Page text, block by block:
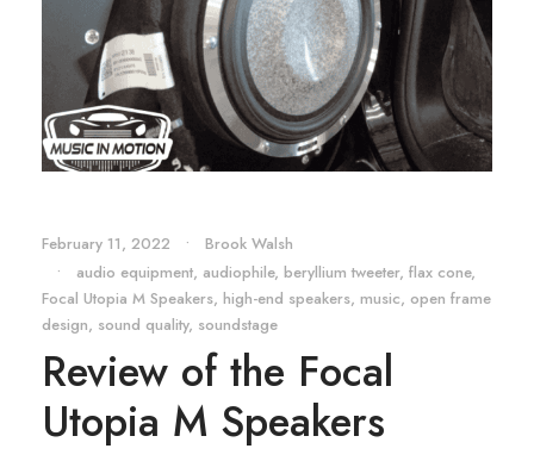
February 11, 2022 •
Brook Walsh
•
audio equipment, audiophile, beryllium tweeter, flax cone,
Focal Utopia M Speakers, high-end speakers, music, open frame
design, sound quality, soundstage
Review of the Focal
Utopia M Speakers